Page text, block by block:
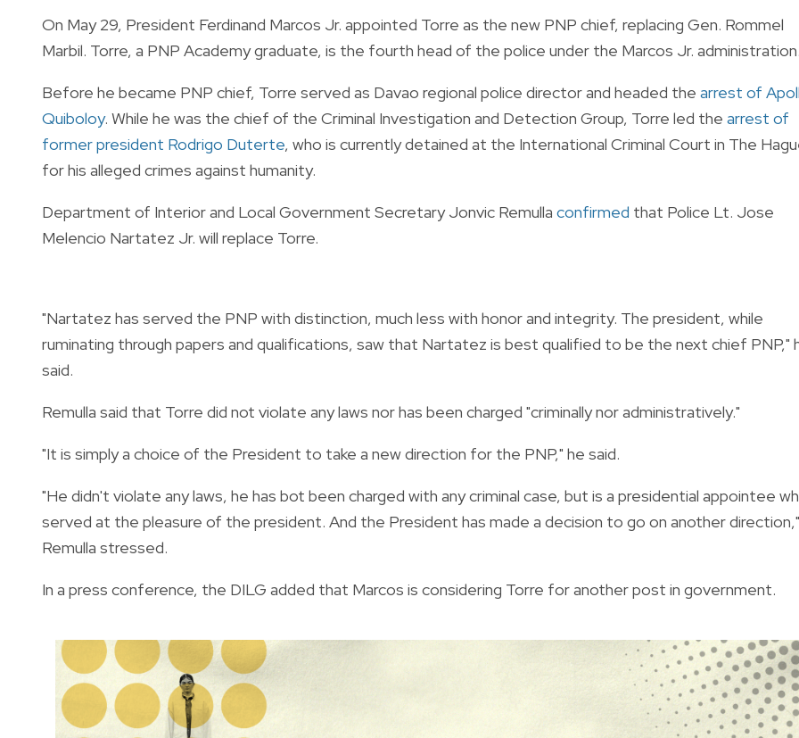
On May 29, President Ferdinand Marcos Jr. appointed Torre as the new PNP chief, replacing Gen. Rommel
Marbil. Torre, a PNP Academy graduate, is the fourth head of the police under the Marcos Jr.
Before he became PNP chief, Torre served as Davao regional police director and headed the arrest of
Quiboloy. While he was the chief of the Criminal Investigation and Detection Group, Torre led the arrest of
former president Rodrigo Duterte, who is currently detained at the International Criminal Court in The
for his alleged crimes against humanity.
Department of Interior and Local Government Secretary Jonvic Remulla confirmed that Police Lt. Jose
Melencio Nartatez Jr. will replace Torre.
"Nartatez has served the PNP with distinction, much less with honor and integrity. The president, while
ruminating through papers and qualifications, saw that Nartatez is best qualified to be the next chief PNP,"
said.
Remulla said that Torre did not violate any laws nor has been charged "criminally nor administratively."
"It is simply a choice of the President to take a new direction for the PNP," he said.
"He didn't violate any laws, he has bot been charged with any criminal case, but is a presidential appointee
served at the pleasure of the president. And the President has made a decision to go on another direction,"
Remulla stressed.
In a press conference, the DILG added that Marcos is considering Torre for another post in government.